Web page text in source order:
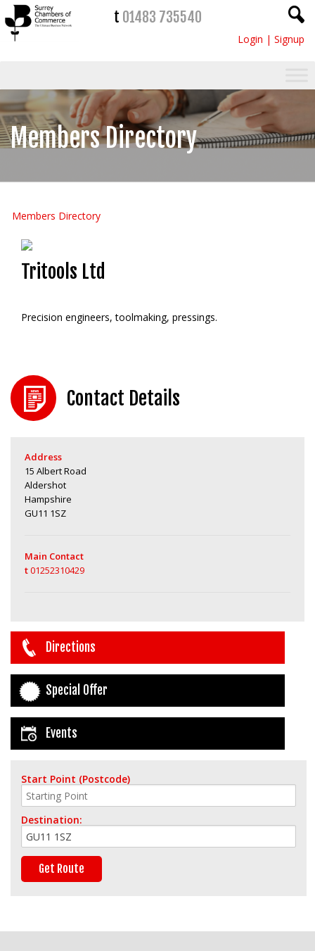
t 01483 735540
Login | Signup
Members Directory
Members Directory
Tritools Ltd
Precision engineers, toolmaking, pressings.
Contact Details
Address
15 Albert Road
Aldershot
Hampshire
GU11 1SZ
Main Contact
t01252310429
Directions
Special Offer
Events
Start Point (Postcode)
Destination: